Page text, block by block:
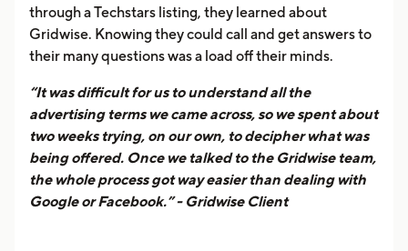
through a Techstars listing, they learned about
Gridwise. Knowing they could call and get answers to
their many questions was a load off their minds.
“It was difficult for us to understand all the
advertising terms we came across, so we spent about
two weeks trying, on our own, to decipher what was
being offered. Once we talked to the Gridwise team,
the whole process got way easier than dealing with
Google or Facebook.” - Gridwise Client